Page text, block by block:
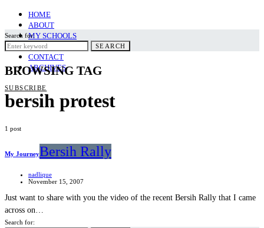
HOME
ABOUT
MY SCHOOLS
LET’S TRAVEL
CONTACT
ARCHIVES
SUBSCRIBE
Search for:
SEARCH
BROWSING TAG
bersih protest
1 post
My JourneyBersih Rally
nadlique
November 15, 2007
Just want to share with you the video of the recent Bersih Rally that I came
across on…
Search for: